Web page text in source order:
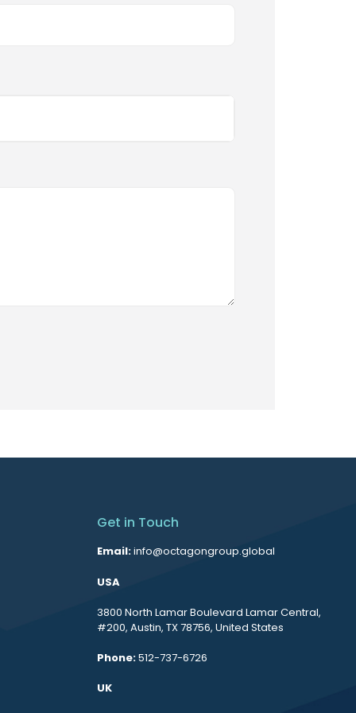
Get in Touch
Email:info@octagongroup.global
USA
3800 North Lamar Boulevard Lamar Central,
#200, Austin, TX 78756, United States
Phone:512-737-6726
UK